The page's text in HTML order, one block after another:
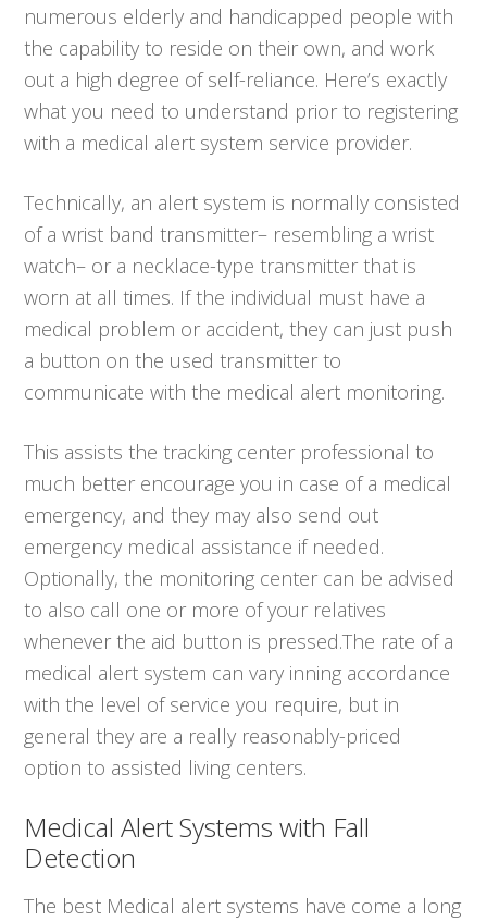
numerous elderly and handicapped people with
the capability to reside on their own, and work
out a high degree of self-reliance. Here’s exactly
what you need to understand prior to registering
with a medical alert system service provider.
Technically, an alert system is normally consisted
of a wrist band transmitter– resembling a wrist
watch– or a necklace-type transmitter that is
worn at all times. If the individual must have a
medical problem or accident, they can just push
a button on the used transmitter to
communicate with the medical alert monitoring.
This assists the tracking center professional to
much better encourage you in case of a medical
emergency, and they may also send out
emergency medical assistance if needed.
Optionally, the monitoring center can be advised
to also call one or more of your relatives
whenever the aid button is pressed.The rate of a
medical alert system can vary inning accordance
with the level of service you require, but in
general they are a really reasonably-priced
option to assisted living centers.
Medical Alert Systems with Fall
Detection
The best Medical alert systems have come a long